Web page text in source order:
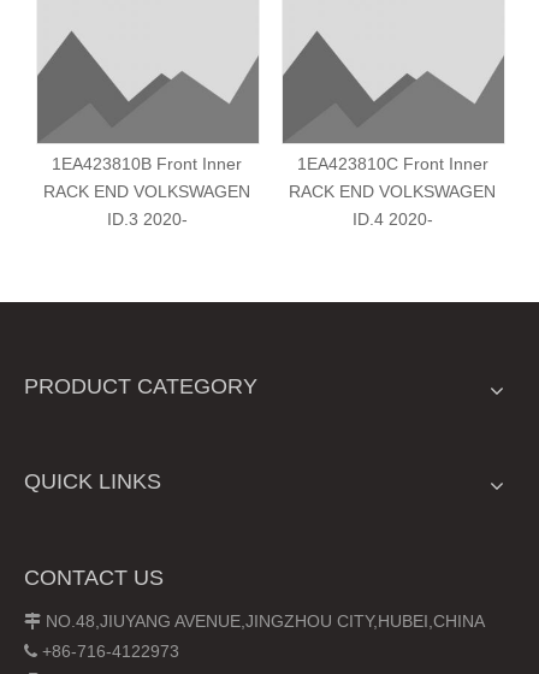
1EA423810B Front Inner
RACK END VOLKSWAGEN
ID.3 2020-
1EA423810C Front Inner
RACK END VOLKSWAGEN
ID.4 2020-
PRODUCT CATEGORY
QUICK LINKS
CONTACT US
 NO.48,JIUYANG AVENUE,JINGZHOU CITY,HUBEI,CHINA
 +86-716-4122973